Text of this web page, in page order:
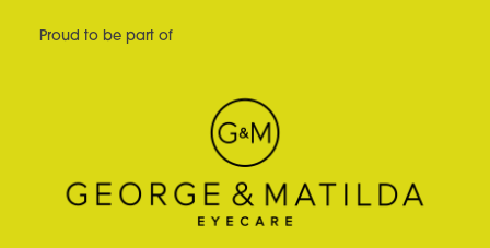
Proud to be part of